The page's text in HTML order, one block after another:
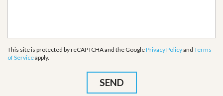
This site is protected by reCAPTCHA and the GooglePrivacy Policyand Terms
of Serviceapply.